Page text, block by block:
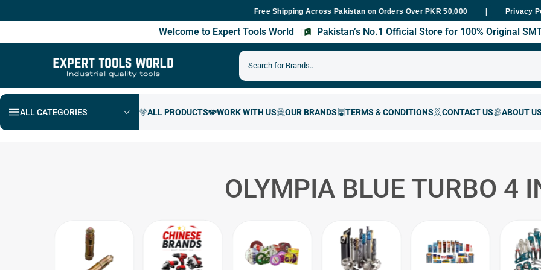
Free Shipping Across Pakistan on Orders Over PKR 50,000 Fast Delivery
Privacy
Welcome to Expert Tools World Pakistan’s No.1 Official Store for 100% Original
ALL CATEGORIES
OLYMPIA BLUE TURBO 4